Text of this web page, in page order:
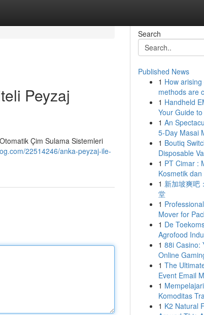
Peyzaj
Çim Sulama Sistemleri
22514246/anka-peyzaj-ile-
Search
Published News
1 How
methods are
1 Handheld
Your Guide
1 An
5-Day Masai
1 Boutiq
Disposable
1 PT Cimar :
Kosmetik
1 新加坡爽吧
堂
1
Mover for
1 De
Agrofood
1 88i Casino:
Online
1 The
Event Email
1
Komoditas
1 K2 Natural